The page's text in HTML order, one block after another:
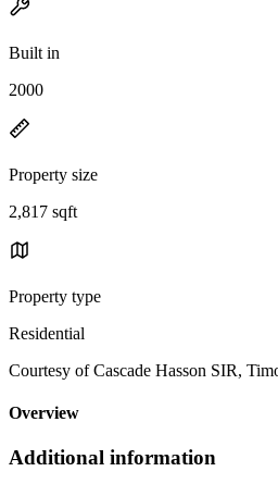
Built in
2000
Property size
2,817 sqft
Property type
Residential
Courtesy of Cascade Hasson SIR,
Overview
Additional information